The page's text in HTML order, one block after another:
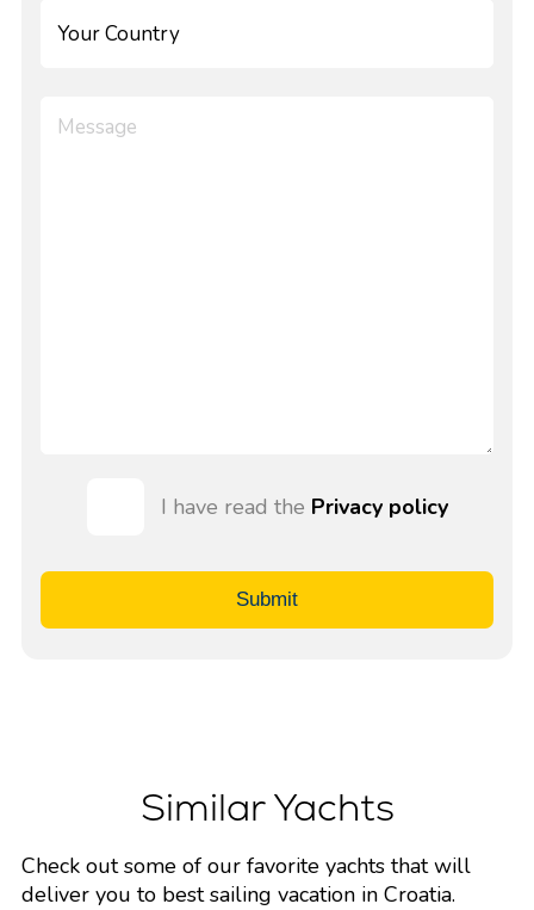
I have read the Privacy policy
Submit
Similar Yachts
Check out some of our favorite yachts that will
deliver you to best sailing vacation in Croatia.